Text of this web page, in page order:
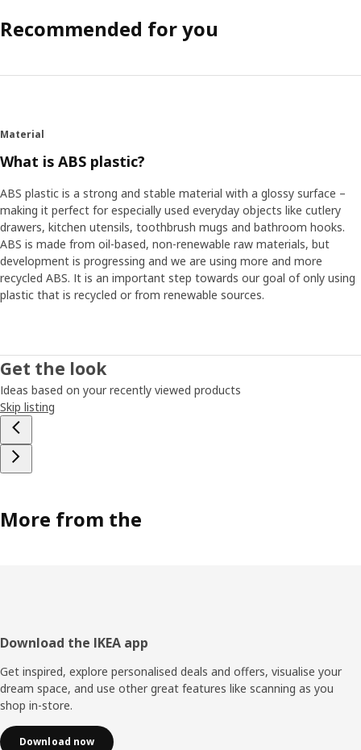
Recommended for you
Material
What is ABS plastic?
ABS plastic is a strong and stable material with a glossy surface –
making it perfect for especially used everyday objects like cutlery
drawers, kitchen utensils, toothbrush mugs and bathroom hooks.
ABS is made from oil-based, non-renewable raw materials, but
development is progressing and we are using more and more
recycled ABS. It is an important step towards our goal of only using
plastic that is recycled or from renewable sources.
Get the look
Ideas based on your recently viewed products
Skip listing
More from the
Footer
Download the IKEA app
Get inspired, explore personalised deals and offers, visualise your
dream space, and use other great features like scanning as you
shop in-store.
Download now